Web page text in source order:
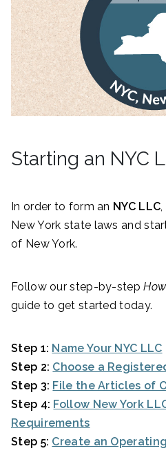
Starting an NYC
In order to form an NYC LLC,
New York state laws and
of New York.
Follow our step-by-step
guide to get started today.
Step 1: Name Your NYC LLC
Step 2: Choose a
Step 3: File the Articles of
Step 4: Follow New York
Requirements
Step 5: Create an